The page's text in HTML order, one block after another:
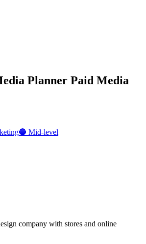
Planner Paid Media
🔵 Mid-level
company with stores and online